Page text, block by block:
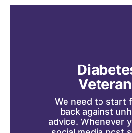
We need to start
back against
advice. Whenever